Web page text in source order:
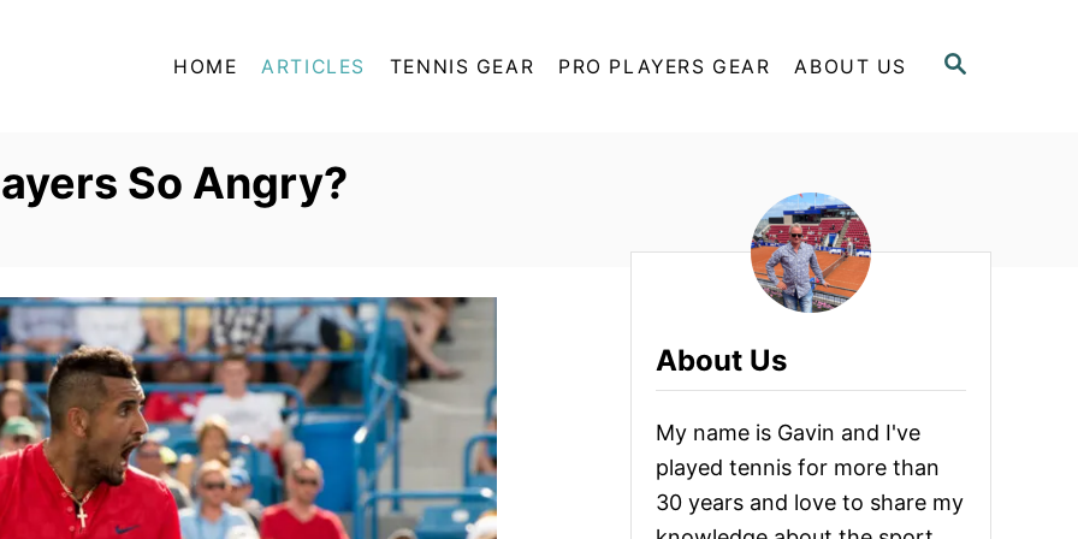
S
HOME ARTICLES TENNIS GEAR PRO PLAYERS GEAR ABOUT US
So Angry?
About Us
My name is Gavin and I've
played tennis for more than
30 years and love to share my